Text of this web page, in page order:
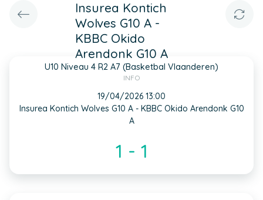
Insurea Kontich
Wolves G10 A -
KBBC Okido
Arendonk G10 A
U10 Niveau 4 R2 A7 (Basketbal Vlaanderen)
INFO
19/04/2026 13:00
Insurea Kontich Wolves G10 A - KBBC Okido Arendonk G10
A
1 - 1